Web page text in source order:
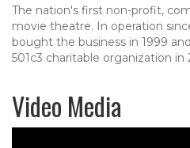
The nation's first non-profit,
movie theatre. In operation
bought the business in 1999
501c3 charitable organization in
Video Media